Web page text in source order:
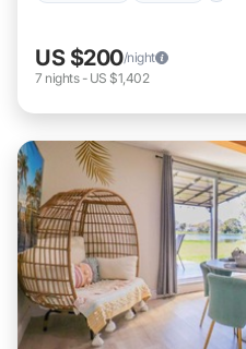
US $200/night
7 nights- US $1,402